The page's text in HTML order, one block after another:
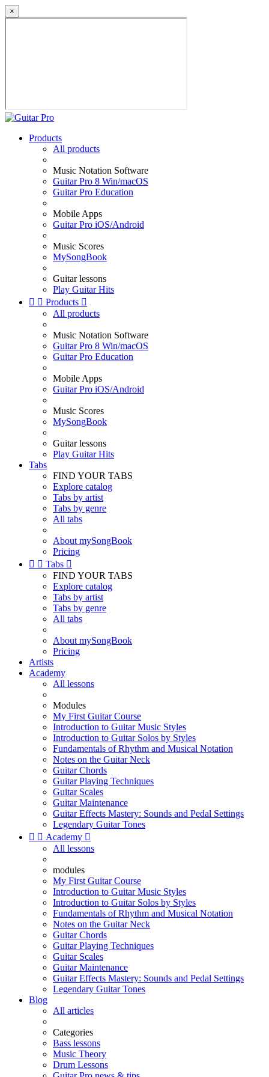
×
Products
All products
Music Notation Software
Guitar Pro 8 Win/macOS
Guitar Pro Education
Mobile Apps
Guitar Pro iOS/Android
Music Scores
MySongBook
Guitar lessons
Play Guitar Hits
  Products 
All products
Music Notation Software
Guitar Pro 8 Win/macOS
Guitar Pro Education
Mobile Apps
Guitar Pro iOS/Android
Music Scores
MySongBook
Guitar lessons
Play Guitar Hits
Tabs
FIND YOUR TABS
Explore catalog
Tabs by artist
Tabs by genre
All tabs
About mySongBook
Pricing
  Tabs 
FIND YOUR TABS
Explore catalog
Tabs by artist
Tabs by genre
All tabs
About mySongBook
Pricing
Artists
Academy
All lessons
Modules
My First Guitar Course
Introduction to Guitar Music Styles
Introduction to Guitar Solos by Styles
Fundamentals of Rhythm and Musical Notation
Notes on the Guitar Neck
Guitar Chords
Guitar Playing Techniques
Guitar Scales
Guitar Maintenance
Guitar Effects Mastery: Sounds and Pedal Settings
Legendary Guitar Tones
  Academy 
All lessons
modules
My First Guitar Course
Introduction to Guitar Music Styles
Introduction to Guitar Solos by Styles
Fundamentals of Rhythm and Musical Notation
Notes on the Guitar Neck
Guitar Chords
Guitar Playing Techniques
Guitar Scales
Guitar Maintenance
Guitar Effects Mastery: Sounds and Pedal Settings
Legendary Guitar Tones
Blog
All articles
Categories
Bass lessons
Music Theory
Drum Lessons